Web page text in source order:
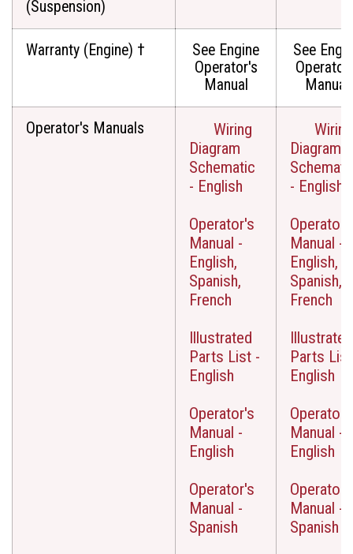
(Suspension)
Warranty (Engine) †
See Engine
Operator's
Manual
See
Manual
Operator's Manuals
Wiring
Diagram
Schematic
- English
Operator's
Manual -
English,
Spanish,
French
Illustrated
Parts List -
English
Operator's
Manual -
English
Operator's
Manual -
Spanish
Wiring
Diagram
- English
Manual -
English,
Spanish,
French
Illustrated
Parts
English
Manual -
English
Manual -
Spanish